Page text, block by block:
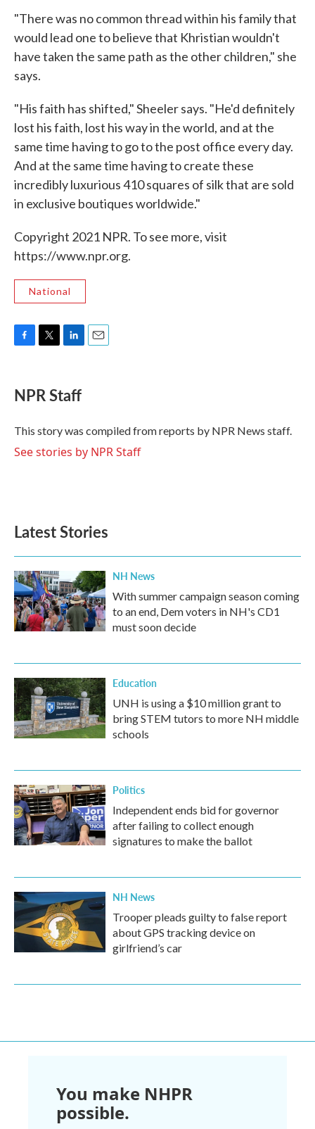
"There was no common thread within his family that
would lead one to believe that Khristian wouldn't
have taken the same path as the other children," she
says.
"His faith has shifted," Sheeler says. "He'd definitely
lost his faith, lost his way in the world, and at the
same time having to go to the post office every day.
And at the same time having to create these
incredibly luxurious 410 squares of silk that are sold
in exclusive boutiques worldwide."
Copyright 2021 NPR. To see more, visit
https://www.npr.org.
National
e
b
o
k
t
t
r
k
e
I
n
NPR Staff
This story was compiled from reports by NPR News staff.
See stories by NPR Staff
Latest Stories
NH News
With summer campaign season coming
to an end, Dem voters in NH's CD1
must soon decide
Education
UNH is using a $10 million grant to
bring STEM tutors to more NH middle
schools
Politics
Independent ends bid for governor
after failing to collect enough
signatures to make the ballot
NH News
Trooper pleads guilty to false report
about GPS tracking device on
girlfriend’s car
You make NHPR
possible.